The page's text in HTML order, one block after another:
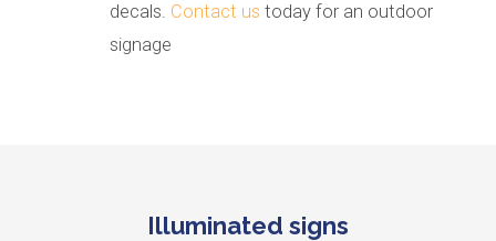
decals. Contact us today for an outdoor
signage
Illuminated signs